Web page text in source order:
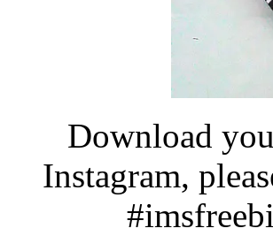
Download
Instagram,